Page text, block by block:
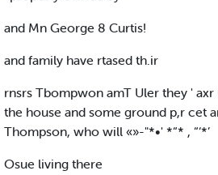
and Mn George 8 Curtis!
and family have rtased th.ir
rnsrs Tbompwon amT Uler they '
the house and some ground p,r cet
Thompson, who will «»-"*•' *“* , “‘*’
Osue living there